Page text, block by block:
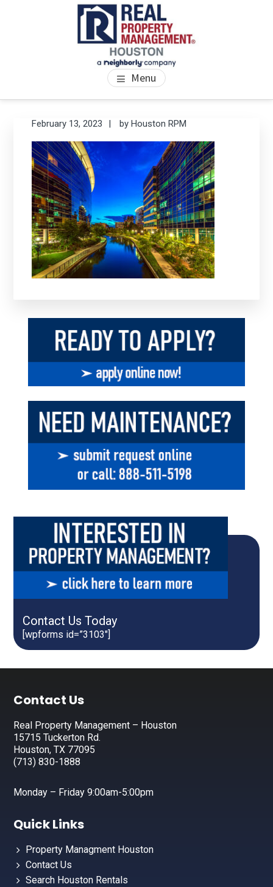
PROPERTY MANAGEMENT
HOUSTON
We Bring Homes To Life Menu
February 13, 2023 byHouston RPM
Primary
Sidebar
Contact Us Today
[wpforms id=”3103″]
Footer
Contact Us
Real Property Management – Houston
15715 Tuckerton Rd.
Houston, TX 77095
(713) 830-1888
Monday – Friday 9:00am-5:00pm
Quick Links
Property Managment Houston
Contact Us
Search Houston Rentals